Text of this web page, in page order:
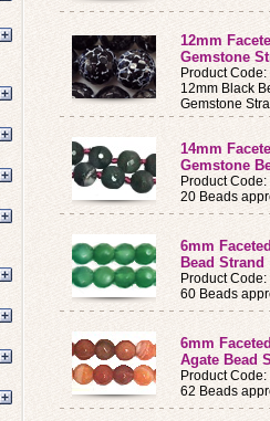
12mm
Gemstone
Product
12mm Black
Gemstone
14mm
Gemstone
Product Code:
20 Beads
6mm
Bead Strand
Product
60 Beads
6mm
Agate Bead
Product
62 Beads